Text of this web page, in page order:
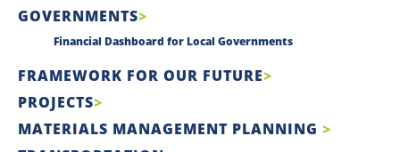
GOVERNMENTS
Financial Dashboard for Local Governments
FRAMEWORK FOR OUR FUTURE
PROJECTS
MATERIALS MANAGEMENT PLANNING